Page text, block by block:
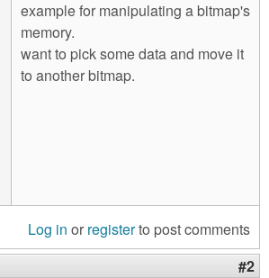
example for manipulating a bitmap's
memory.
want to pick some data and move it
to another bitmap.
Log in or registerto post comments
#2